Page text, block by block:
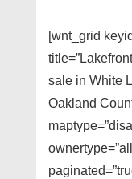
[wnt_grid
sale in White
Oakland